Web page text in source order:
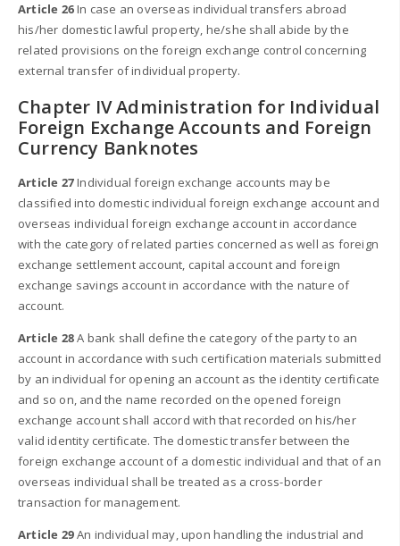
Article 26In case an overseas individual transfers abroad
his/her domestic lawful property, he/she shall abide by the
related provisions on the foreign exchange control concerning
external transfer of individual property.
Chapter IV Administration for Individual
Foreign Exchange Accounts and Foreign
Currency Banknotes
Article 27Individual foreign exchange accounts may be
classified into domestic individual foreign exchange account and
overseas individual foreign exchange account in accordance
with the category of related parties concerned as well as foreign
exchange settlement account, capital account and foreign
exchange savings account in accordance with the nature of
account.
Article 28A bank shall define the category of the party to an
account in accordance with such certification materials submitted
by an individual for opening an account as the identity certificate
and so on, and the name recorded on the opened foreign
exchange account shall accord with that recorded on his/her
valid identity certificate. The domestic transfer between the
foreign exchange account of a domestic individual and that of an
overseas individual shall be treated as a cross-border
transaction for management.
Article 29An individual may, upon handling the industrial and